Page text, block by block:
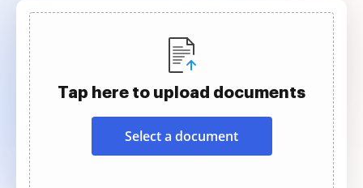
Tap here to upload documents
Select a document